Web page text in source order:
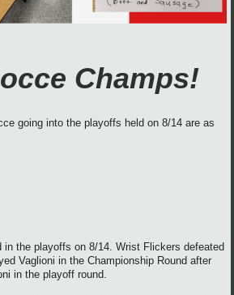
Champs!
going into the playoffs held on 8/14 are as
in the playoffs on 8/14. Wrist Flickers defeated
Vaglioni in the Championship Round after
in the playoff round.